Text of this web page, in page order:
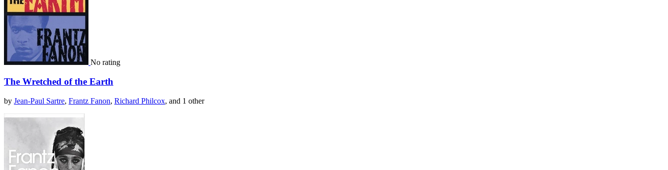
No rating
The Wretched of the Earth
by Jean-Paul Sartre, Frantz Fanon, Richard Philcox, and 1 other